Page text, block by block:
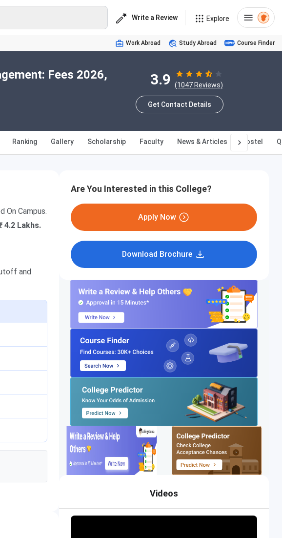
Write a Review Explore
Work Abroad Study Abroad Course Finder
Fees 2026,
3.9 (1047 Reviews)
Get Contact Details
Ranking Gallery Scholarship Faculty News & Articles Hostel
On Campus.
4.2 Lakhs.
and
Are You Interested in this College?
Apply Now
Download Brochure
Videos